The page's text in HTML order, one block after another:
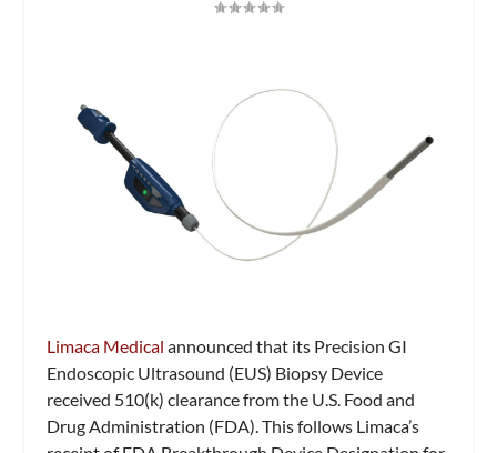
Limaca Medicalannounced that its Precision GI
Endoscopic Ultrasound (EUS) Biopsy Device
received 510(k) clearance from the U.S. Food and
Drug Administration (FDA). This follows Limaca’s